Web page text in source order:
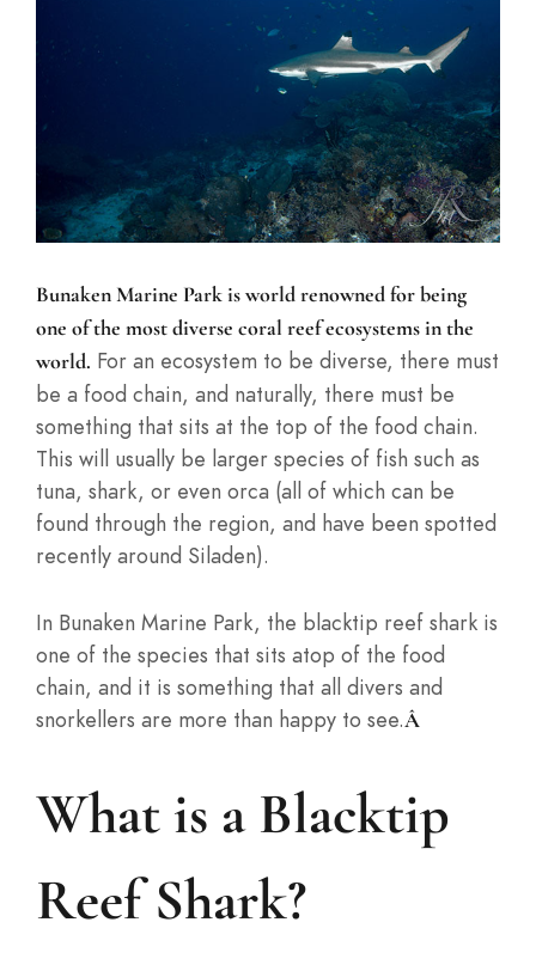
Bunaken Marine Park is world renowned for being
one of the most diverse coral reef ecosystems in the
world. For an ecosystem to be diverse, there must
be a food chain, and naturally, there must be
something that sits at the top of the food chain.
This will usually be larger species of fish such as
tuna, shark, or even orca (all of which can be
found through the region, and have been spotted
recently around Siladen).
In Bunaken Marine Park, the blacktip reef shark is
one of the species that sits atop of the food
chain, and it is something that all divers and
snorkellers are more than happy to see.Â
What is a Blacktip
Reef Shark?